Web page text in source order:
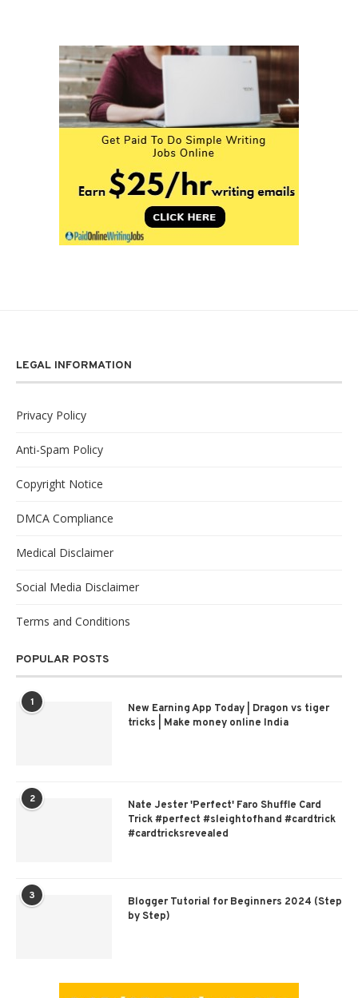
LEGAL INFORMATION
Privacy Policy
Anti-Spam Policy
Copyright Notice
DMCA Compliance
Medical Disclaimer
Social Media Disclaimer
Terms and Conditions
POPULAR POSTS
1
New Earning App Today | Dragon vs tiger
tricks | Make money online India
2
Nate Jester 'Perfect' Faro Shuffle Card
Trick #perfect #sleightofhand #cardtrick
#cardtricksrevealed
3
Blogger Tutorial for Beginners 2024 (Step
by Step)